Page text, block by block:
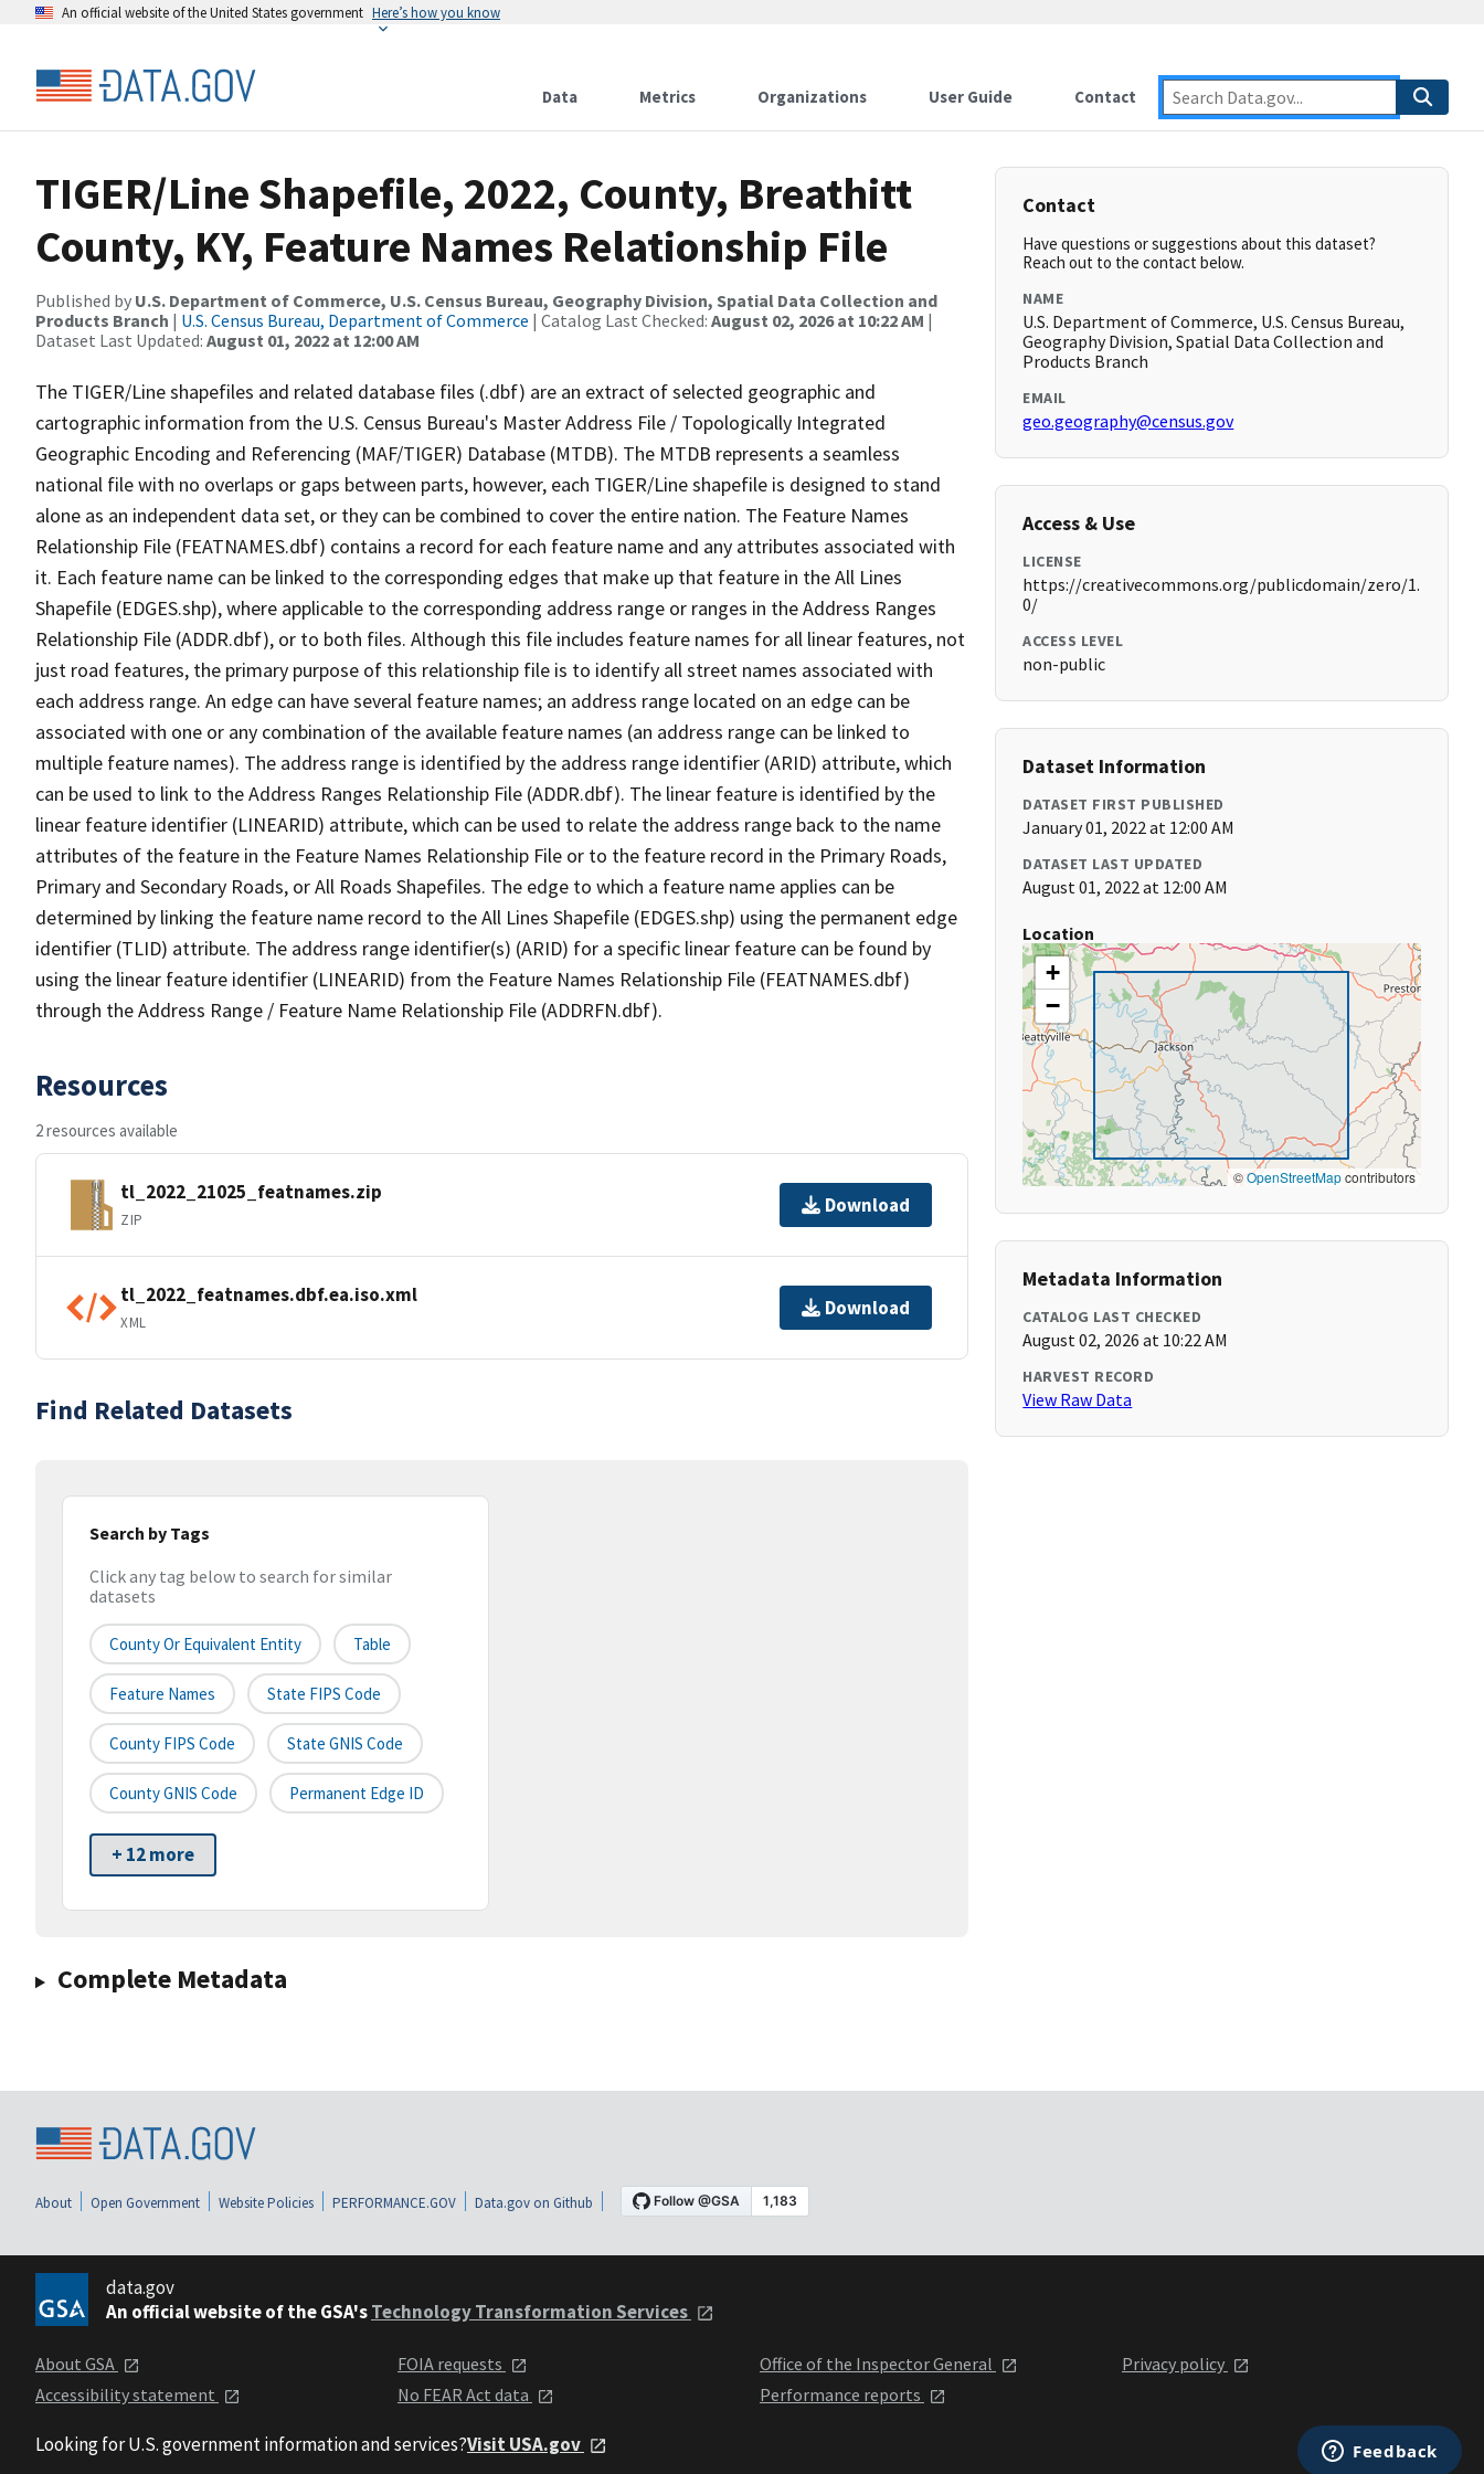
An official website of the United States government Here’s how you know
Data Metrics Organizations User Guide Contact
TIGER/Line Shapefile, 2022, County, Breathitt
County, KY, Feature Names Relationship File
Published by U.S. Department of Commerce, U.S. Census Bureau, Geography Division, Spatial Data Collection and
Products Branch | U.S. Census Bureau, Department of Commerce | Catalog Last Checked: August 02, 2026 at 10:22 AM |
Dataset Last Updated: August 01, 2022 at 12:00 AM
The TIGER/Line shapefiles and related database files (.dbf) are an extract of selected geographic and
cartographic information from the U.S. Census Bureau's Master Address File / Topologically Integrated
Geographic Encoding and Referencing (MAF/TIGER) Database (MTDB). The MTDB represents a seamless
national file with no overlaps or gaps between parts, however, each TIGER/Line shapefile is designed to stand
alone as an independent data set, or they can be combined to cover the entire nation. The Feature Names
Relationship File (FEATNAMES.dbf) contains a record for each feature name and any attributes associated with
it. Each feature name can be linked to the corresponding edges that make up that feature in the All Lines
Shapefile (EDGES.shp), where applicable to the corresponding address range or ranges in the Address Ranges
Relationship File (ADDR.dbf), or to both files. Although this file includes feature names for all linear features, not
just road features, the primary purpose of this relationship file is to identify all street names associated with
each address range. An edge can have several feature names; an address range located on an edge can be
associated with one or any combination of the available feature names (an address range can be linked to
multiple feature names). The address range is identified by the address range identifier (ARID) attribute, which
can be used to link to the Address Ranges Relationship File (ADDR.dbf). The linear feature is identified by the
linear feature identifier (LINEARID) attribute, which can be used to relate the address range back to the name
attributes of the feature in the Feature Names Relationship File or to the feature record in the Primary Roads,
Primary and Secondary Roads, or All Roads Shapefiles. The edge to which a feature name applies can be
determined by linking the feature name record to the All Lines Shapefile (EDGES.shp) using the permanent edge
identifier (TLID) attribute. The address range identifier(s) (ARID) for a specific linear feature can be found by
using the linear feature identifier (LINEARID) from the Feature Names Relationship File (FEATNAMES.dbf)
through the Address Range / Feature Name Relationship File (ADDRFN.dbf).
Resources
2 resources available
tl_2022_21025_featnames.zip
ZIP
Download
tl_2022_featnames.dbf.ea.iso.xml
XML
Download
Find Related Datasets
Search by Tags
Click any tag below to search for similar
datasets
County Or Equivalent Entity Table
Feature Names State FIPS Code
County FIPS Code State GNIS Code
County GNIS Code Permanent Edge ID
+ 12 more
Complete Metadata
Contact
Have questions or suggestions about this dataset?
Reach out to the contact below.
NAME
U.S. Department of Commerce, U.S. Census Bureau,
Geography Division, Spatial Data Collection and
Products Branch
EMAIL
geo.geography@census.gov
Access & Use
LICENSE
https://creativecommons.org/publicdomain/zero/1.
0/
ACCESS LEVEL
non-public
Dataset Information
DATASET FIRST PUBLISHED
January 01, 2022 at 12:00 AM
DATASET LAST UPDATED
August 01, 2022 at 12:00 AM
Location
+
−
©OpenStreetMapcontributors
Metadata Information
CATALOG LAST CHECKED
August 02, 2026 at 10:22 AM
HARVEST RECORD
View Raw Data
About Open Government Website Policies PERFORMANCE.GOV Data.gov on Github
data.gov
An official website of the GSA'sTechnology Transformation Services
About GSA
Accessibility statement
FOIA requests
No FEAR Act data
Office of the Inspector General
Performance reports
Privacy policy
Looking for U.S. government information and services?Visit USA.gov